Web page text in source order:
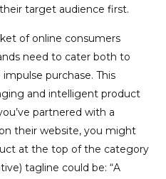
target audience first.
of online consumers
need to cater both to
purchase. This
and intelligent product
partnered with a
their website, you might
at the top of the category
tagline could be: “A